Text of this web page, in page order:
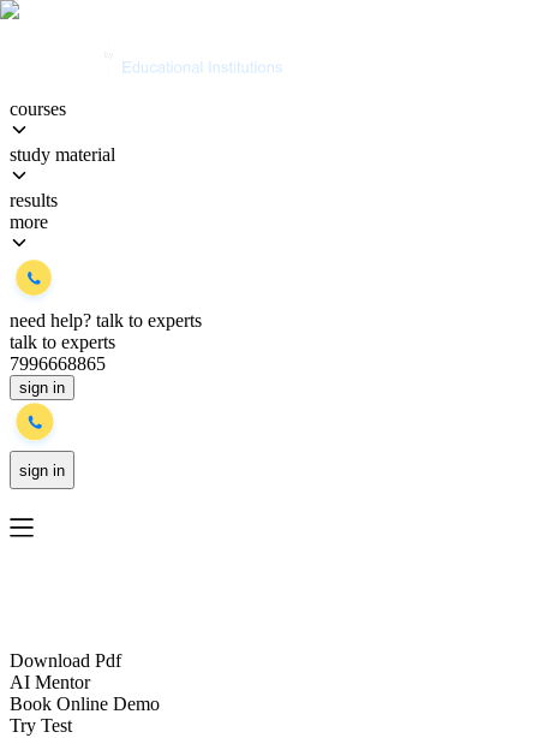
courses
study material
results
more
need help? talk to experts
talk to experts
7996668865
sign in
sign in
Download Pdf
AI Mentor
Book Online Demo
Try Test